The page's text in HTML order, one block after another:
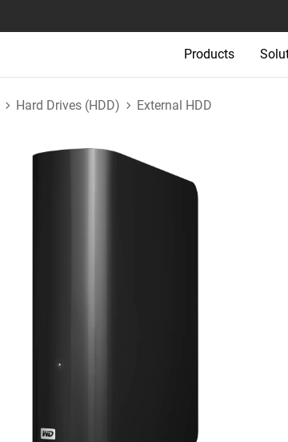
Products
Hard Drives (HDD) External HDD